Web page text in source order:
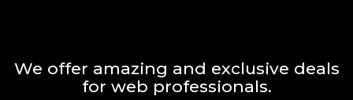
We offer amazing and exclusive deals
for web professionals.